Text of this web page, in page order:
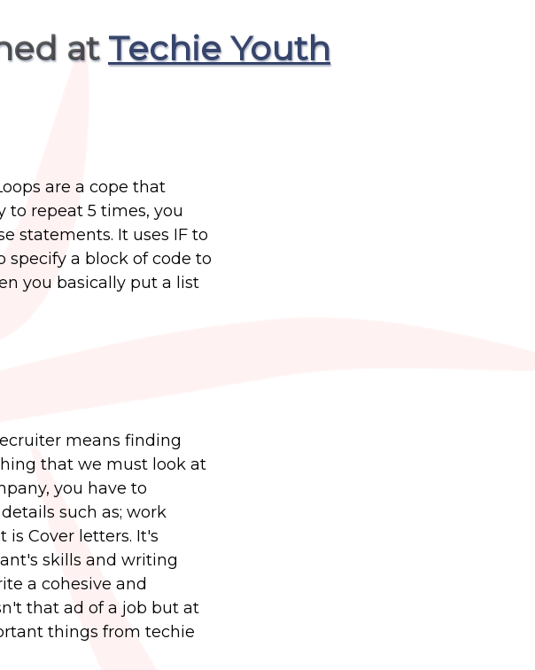
atTechie Youth
are a cope that
to repeat 5 times, you
statements. It uses IF to
specify a block of code to
you basically put a list
means finding
that we must look at
you have to
such as; work
Cover letters. It's
skills and writing
a cohesive and
that ad of a job but at
things from techie